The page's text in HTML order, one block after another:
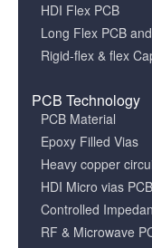
HDI Flex PCB
Long Flex PCB
Rigid-flex & flex
PCB Technology
PCB Material
Epoxy Filled Vias
Heavy copper
HDI Micro vias PCB
Controlled
RF & Microwave